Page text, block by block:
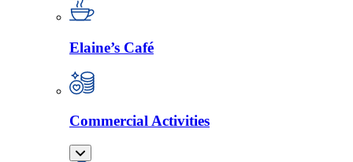
Elaine’s Café
Commercial Activities